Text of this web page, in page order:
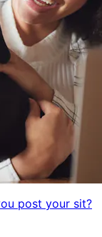
post your sit?